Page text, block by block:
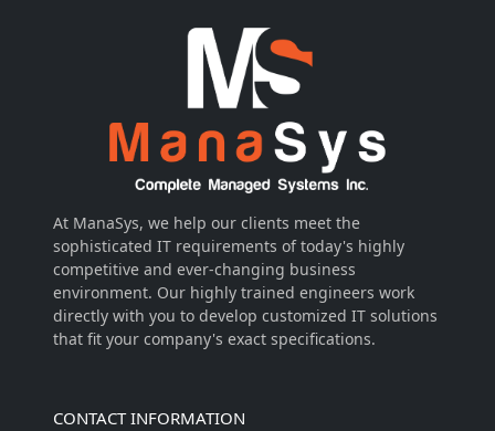
At ManaSys, we help our clients meet the
sophisticated IT requirements of today's highly
competitive and ever-changing business
environment. Our highly trained engineers work
directly with you to develop customized IT solutions
that fit your company's exact specifications.
CONTACT INFORMATION